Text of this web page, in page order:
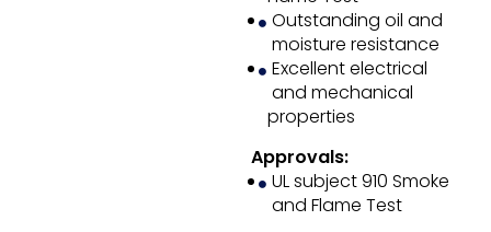
Outstanding oil and
moisture resistance
Excellent electrical
and mechanical
properties
Approvals:
UL subject 910 Smoke
and Flame Test